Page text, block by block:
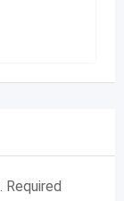
Required